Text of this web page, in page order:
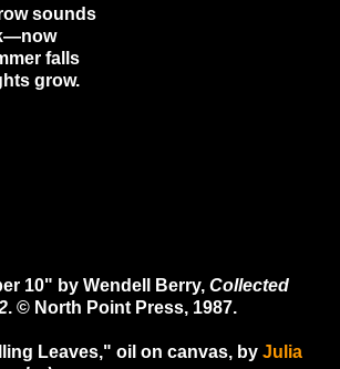
sounds
falls
grow.
10" by Wendell Berry, Collected
. © North Point Press, 1987.
Leaves," oil on canvas, by Julia